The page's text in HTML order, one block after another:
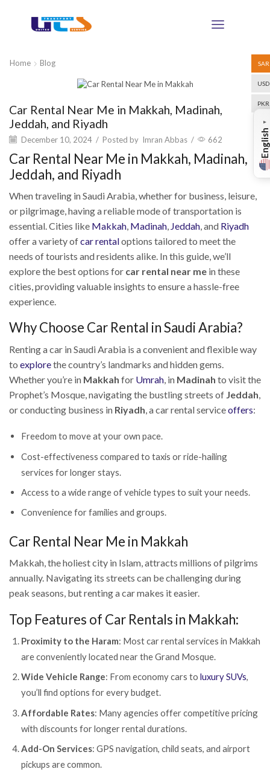
SAR
USD
PKR
Home Blog
Blog
Car Rental Near Me in Makkah, Madinah,
Jeddah, and Riyadh
December 10, 2024 / Posted by Imran Abbas / 662
Car Rental Near Me in Makkah, Madinah,
Jeddah, and Riyadh
When traveling in Saudi Arabia, whether for business, leisure,
or pilgrimage, having a reliable mode of transportation is
essential. Cities like Makkah, Madinah, Jeddah, and Riyadh
offer a variety ofcar rentaloptions tailored to meet the
needs of tourists and residents alike. In this guide, we’ll
explore the best options for car rental near me in these
cities, providing valuable insights to ensure a hassle-free
experience.
Why Choose Car Rental in Saudi Arabia?
Renting a car in Saudi Arabia is a convenient and flexible way
to explorethe country’s landmarks and hidden gems.
Whether you’re in Makkah for Umrah , in Madinah to visit the
Prophet’s Mosque, navigating the bustling streets of Jeddah
or conducting business in Riyadh , a car rental serviceoffers:
Freedom to move at your own pace.
Cost-effectiveness compared to taxis or ride-hailing
services for longer stays.
Access to a wide range of vehicle types to suit your needs.
Convenience for families and groups.
Car Rental Near Me in Makkah
Makkah, the holiest city in Islam, attracts millions of pilgrims
annually. Navigating its streets can be challenging during
peak seasons, but renting a car makes it easier.
Top Features of Car Rentals in Makkah:
Proximity to the Haram: Most car rental services in Makkah
are conveniently located near the Grand Mosque.
Wide Vehicle Range: From economy cars to luxury SUVs,
you’ll find options for every budget.
Affordable Rates: Many agencies offer competitive pricing
with discounts for longer rental durations.
Add-On Services: GPS navigation, child seats, and airport
pickups are common.
English
▼